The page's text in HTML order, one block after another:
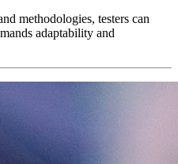
methodologies, testers can
adaptability and